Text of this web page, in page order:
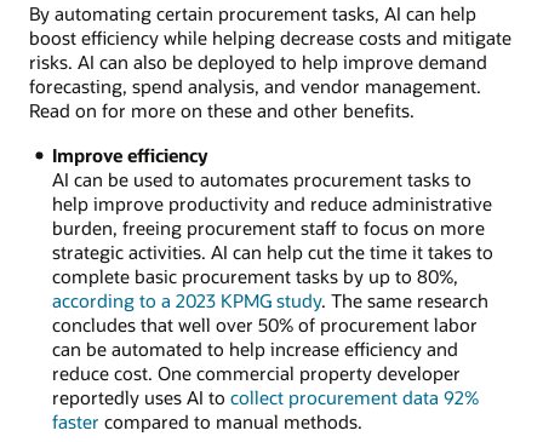
By automating certain procurement tasks, AI can help
boost efficiency while helping decrease costs and mitigate
risks. AI can also be deployed to help improve demand
forecasting, spend analysis, and vendor management.
Read on for more on these and other benefits.
Improve efficiency
AI can be used to automates procurement tasks to
help improve productivity and reduce administrative
burden, freeing procurement staff to focus on more
strategic activities. AI can help cut the time it takes to
complete basic procurement tasks by up to 80%,
according to a 2023 KPMG study. The same research
concludes that well over 50% of procurement labor
can be automated to help increase efficiency and
reduce cost. One commercial property developer
reportedly uses AI to collect procurement data 92%
faster compared to manual methods.